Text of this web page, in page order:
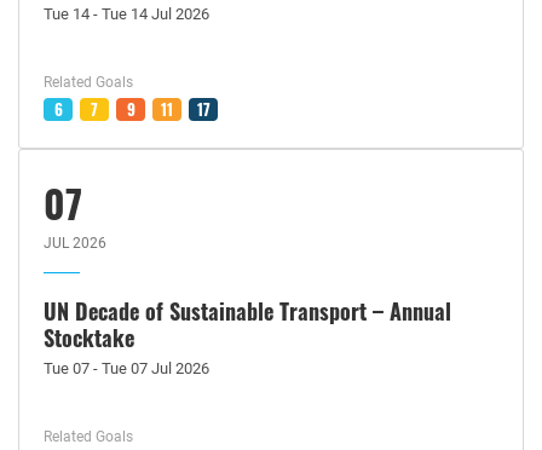
Tue 14 - Tue 14 Jul 2026
Related Goals
6 7 9 11 17
07
JUL 2026
UN Decade of Sustainable Transport – Annual
Stocktake
Tue 07 - Tue 07 Jul 2026
Related Goals